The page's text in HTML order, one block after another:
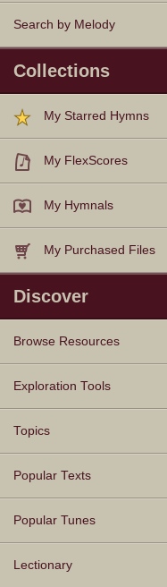
Search by Melody
Collections
My Starred Hymns
My FlexScores
My Hymnals
My Purchased Files
Discover
Browse Resources
Texts
Tunes
Instances
People
Hymnals
Exploration Tools
Topics
Popular Texts
Popular Tunes
Lectionary